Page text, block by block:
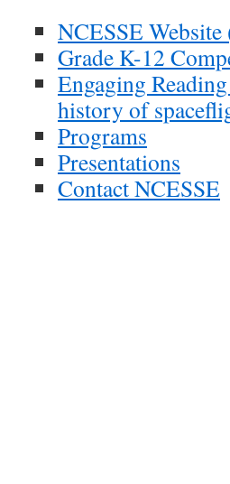
NCESSE
Grade K-12
Engaging
history of
Programs
Presentations
Contact NCESSE